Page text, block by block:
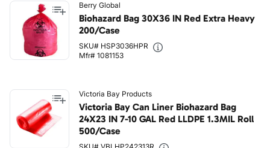
Berry Global
Biohazard Bag 30X36 IN Red Extra Heavy
200/Case
SKU# HSP3036HPR
Mfr# 1081153
Victoria Bay Products
Victoria Bay Can Liner Biohazard Bag
24X23 IN 7-10 GAL Red LLDPE 1.3MIL Roll
500/Case